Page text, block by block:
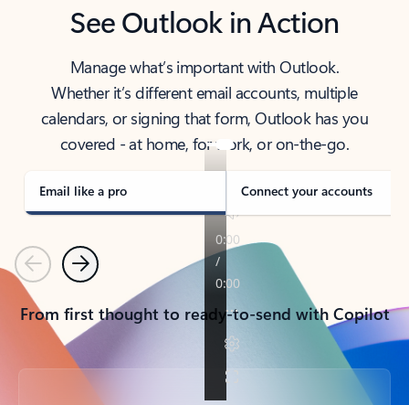
See Outlook in Action
Manage what’s important with Outlook.
Whether it’s different email accounts, multiple
calendars, or signing that form, Outlook has you
covered - at home, for work, or on-the-go.
Email like a pro Connect your accounts
PreviousNext
From first thought to ready-to-send with Copilot